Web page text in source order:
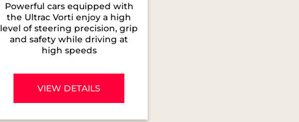
Powerful cars equipped with
the Ultrac Vorti enjoy a high
level of steering precision, grip
and safety while driving at
high speeds
VIEW DETAILS